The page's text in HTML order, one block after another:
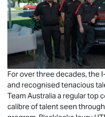
For over three decades, the
and recognised tenacious
Team Australia a regular top
calibre of talent seen